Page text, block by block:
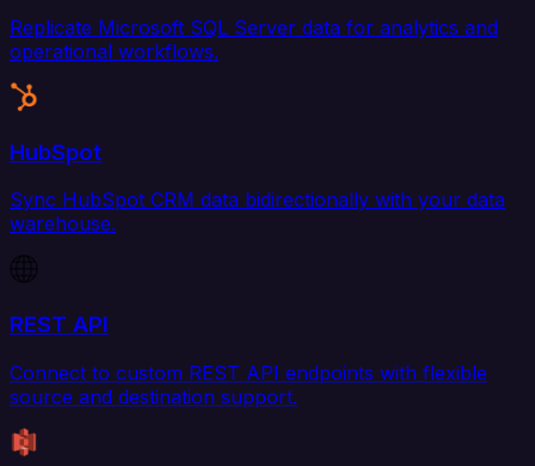
Replicate Microsoft SQL Server data for analytics and
operational workflows.
HubSpot
Sync HubSpot CRM data bidirectionally with your data
warehouse.
REST API
Connect to custom REST API endpoints with flexible
source and destination support.